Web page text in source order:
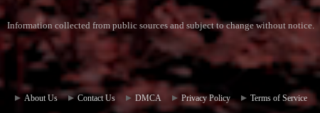
Information collected from public sources and subject to change without notice.
Commun
ity Hub
Contact
Us
About Us Contact Us DMCA Privacy Policy Terms of Service